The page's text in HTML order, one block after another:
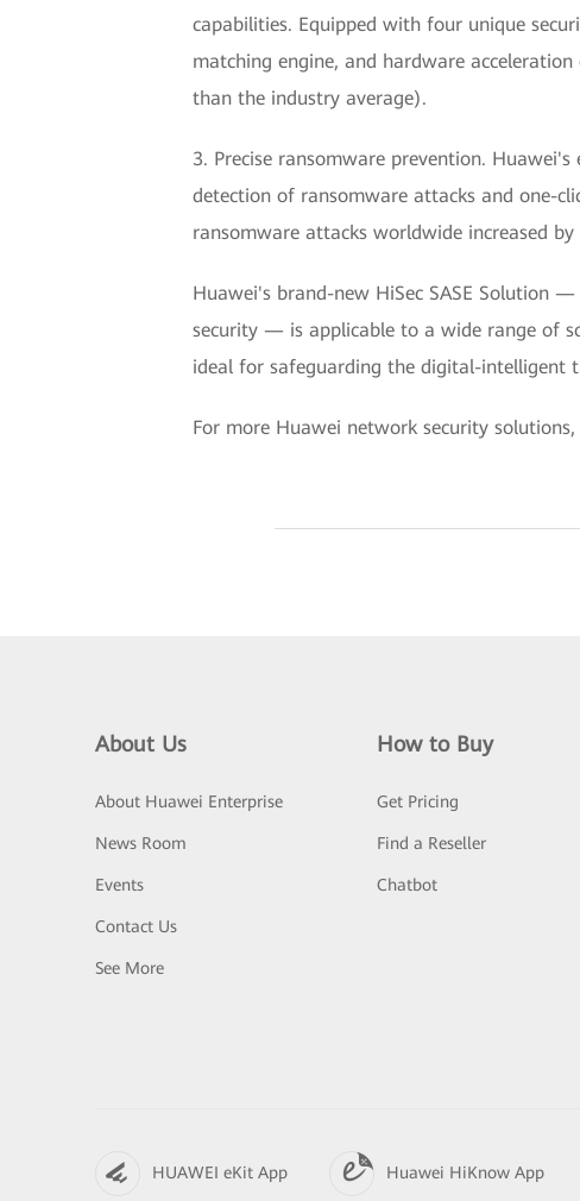
capabilities. Equipped with four unique
matching engine, and hardware
than the industry average).
3. Precise ransomware prevention.
detection of ransomware attacks and one-
ransomware attacks worldwide increased
Huawei's brand-new HiSec SASE Solution
security — is applicable to a wide range of
ideal for safeguarding the digital-intelligent
For more Huawei network security solutions,
About Us
About Huawei Enterprise
News Room
Events
Contact Us
See More
How to Buy
Get Pricing
Find a Reseller
Chatbot
HUAWEI eKit App Huawei HiKnow App